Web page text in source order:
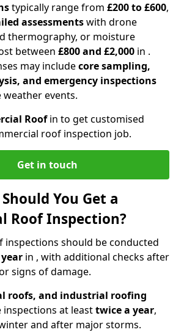
typically range from £200 to £600,
assessmentswith drone
thermography, or moisture
between £800 and £2,000 in .
may includecore sampling,
and emergency inspections
events.
Roofin to get customised
roof inspection job.
Get in touch
You Get a
Roof Inspection?
inspections should be conducted
in , with additional checks after
signs of damage.
roofs, and industrial roofing
inspections at leasttwice a year,
and after major storms.